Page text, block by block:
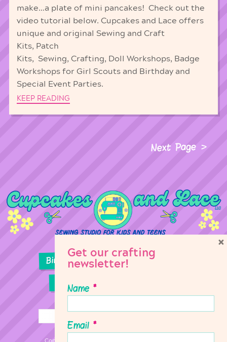
make…a plate of mini pancakes! Check out the
video tutorial below. Cupcakes and Lace offers
unique and original Sewing and Craft
Kits, Patch
Kits, Sewing, Crafting, Doll Workshops, Badge
Workshops for Girl Scouts and Birthday and
Special Event Parties.
KEEP READING
Next Page
Birthday Parties Girl Scouts
Sewing Lessons
Copyright © 2026 Cupcakes & Lace Sewing Studio
Get our crafting
newsletter!
Name *
Email *
×